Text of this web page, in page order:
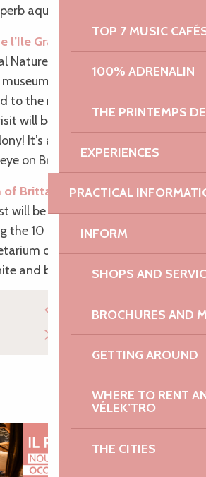
TOP 7 MUSIC
100% ADRENALIN
THE PRINTEMPS
EXPERIENCES
PRACTICAL
INFORM
SHOPS AND
BROCHURES AND
GETTING AROUND
WHERE TO RENT
VÉLEK’TRO
THE CITIES
aquarium in Brittany.
l’Ile Grande
Reserve, more
to explore a space
to the marine world. The
will be the breathtaking view
It’s a great way to keep warm
on Brittany’s biodiversity.
Brittany
: Your holiday on the
will be filled with the stars,
the 10 astronomy shows on
of Brittany. Ready to
and beyond?